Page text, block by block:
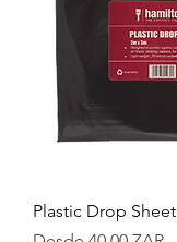
Plastic Drop Sheet